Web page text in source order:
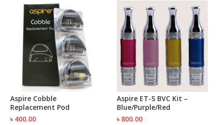
Aspire Cobble
Replacement Pod
৳ 400.00
Aspire ET-S BVC Kit –
Blue/Purple/Red
৳ 800.00